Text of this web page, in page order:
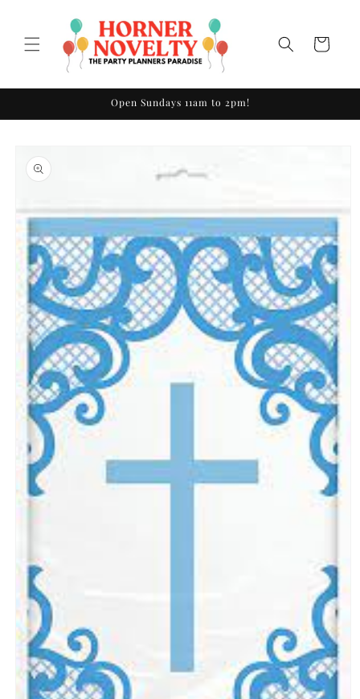
Cart
Open Sundays 11am to 2pm!
product
information